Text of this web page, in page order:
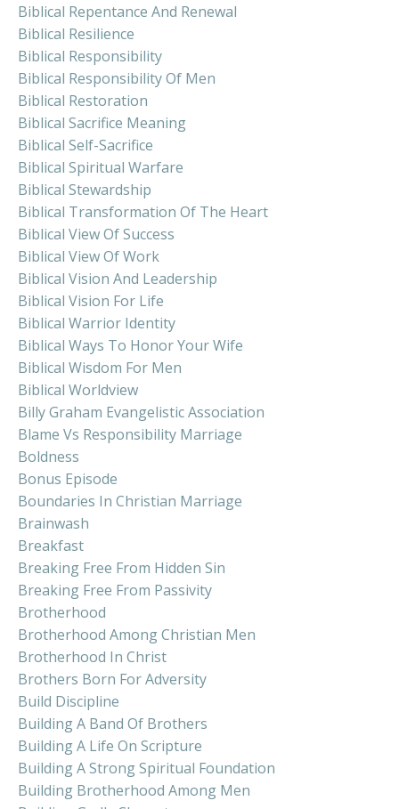
Biblical Repentance And Renewal
Biblical Resilience
Biblical Responsibility
Biblical Responsibility Of Men
Biblical Restoration
Biblical Sacrifice Meaning
Biblical Self-Sacrifice
Biblical Spiritual Warfare
Biblical Stewardship
Biblical Transformation Of The Heart
Biblical View Of Success
Biblical View Of Work
Biblical Vision And Leadership
Biblical Vision For Life
Biblical Warrior Identity
Biblical Ways To Honor Your Wife
Biblical Wisdom For Men
Biblical Worldview
Billy Graham Evangelistic Association
Blame Vs Responsibility Marriage
Boldness
Bonus Episode
Boundaries In Christian Marriage
Brainwash
Breakfast
Breaking Free From Hidden Sin
Breaking Free From Passivity
Brotherhood
Brotherhood Among Christian Men
Brotherhood In Christ
Brothers Born For Adversity
Build Discipline
Building A Band Of Brothers
Building A Life On Scripture
Building A Strong Spiritual Foundation
Building Brotherhood Among Men